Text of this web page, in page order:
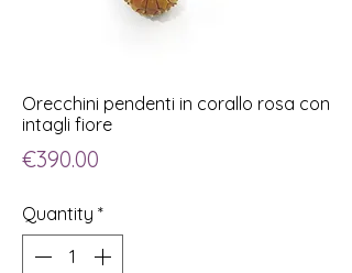
Orecchini pendenti in corallo rosa con
intagli fiore
€390.00
Quantity *